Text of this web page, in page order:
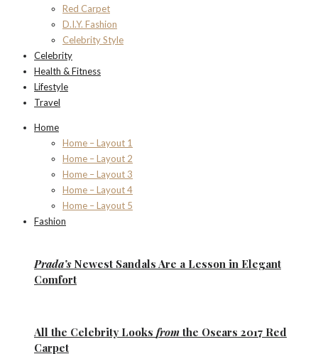
Red Carpet
D.I.Y. Fashion
Celebrity Style
Celebrity
Health & Fitness
Lifestyle
Travel
Home
Home – Layout 1
Home – Layout 2
Home – Layout 3
Home – Layout 4
Home – Layout 5
Fashion
Prada’sNewest Sandals Are a Lesson in Elegant
Comfort
All the Celebrity Looks from the Oscars 2017 Red
Carpet